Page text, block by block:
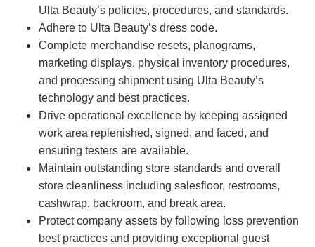
Ulta Beauty’s policies, procedures, and standards.
Adhere to Ulta Beauty’s dress code.
Complete merchandise resets, planograms,
marketing displays, physical inventory procedures,
and processing shipment using Ulta Beauty’s
technology and best practices.
Drive operational excellence by keeping assigned
work area replenished, signed, and faced, and
ensuring testers are available.
Maintain outstanding store standards and overall
store cleanliness including salesfloor, restrooms,
cashwrap, backroom, and break area.
Protect company assets by following loss prevention
best practices and providing exceptional guest